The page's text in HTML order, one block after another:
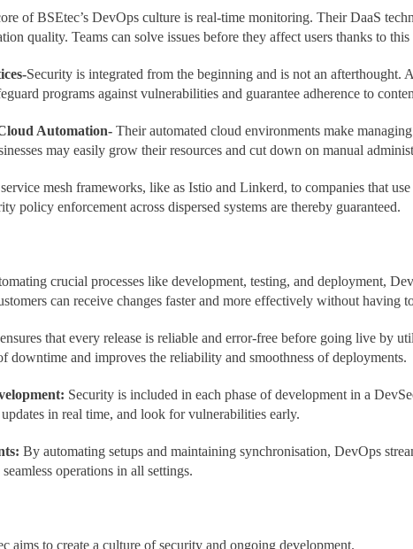
of BSEtec’s DevOps culture is real-time monitoring. Their DaaS
quality. Teams can solve issues before they affect users thanks to
Security is integrated from the beginning and is not an afterthought.
programs against vulnerabilities and guarantee adherence to
Automation- Their automated cloud environments make
may easily grow their resources and cut down on manual
mesh frameworks, like as Istio and Linkerd, to companies that
policy enforcement across dispersed systems are thereby guaranteed.
crucial processes like development, testing, and deployment,
can receive changes faster and more effectively without having
that every release is reliable and error-free before going live by
downtime and improves the reliability and smoothness of deployments.
Security is included in each phase of development in a
in real time, and look for vulnerabilities early.
By automating setups and maintaining synchronisation, DevOps
operations in all settings.
aims to create a culture of security and ongoing development.